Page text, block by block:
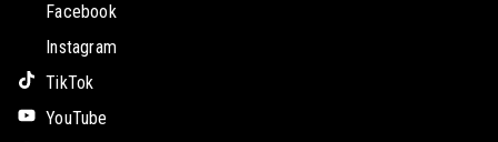
Facebook
Instagram
TikTok
YouTube